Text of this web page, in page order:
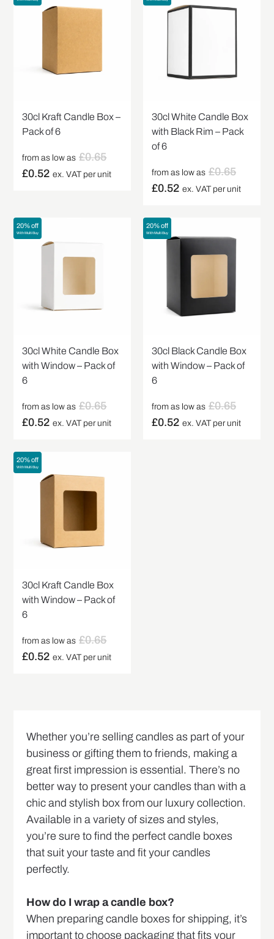
30cl Kraft Candle Box –
Pack of 6
from as low as £0.65
£0.52 ex. VAT per unit
30cl White Candle Box
with Black Rim – Pack
of 6
from as low as £0.65
£0.52 ex. VAT per unit
20% off
With Multi Buy
30cl White Candle Box
with Window – Pack of
6
from as low as £0.65
£0.52 ex. VAT per unit
20% off
With Multi Buy
30cl Black Candle Box
with Window – Pack of
6
from as low as £0.65
£0.52 ex. VAT per unit
20% off
With Multi Buy
30cl Kraft Candle Box
with Window – Pack of
6
from as low as £0.65
£0.52 ex. VAT per unit
Whether you’re selling candles as part of your
business or gifting them to friends, making a
great first impression is essential. There’s no
better way to present your candles than with a
chic and stylish box from our luxury collection.
Available in a variety of sizes and styles,
you’re sure to find the perfect candle boxes
that suit your taste and fit your candles
perfectly.
How do I wrap a candle box?
When preparing candle boxes for shipping, it’s
important to choose packaging that fits your